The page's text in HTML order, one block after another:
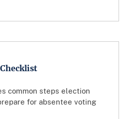
common steps election
for absentee voting